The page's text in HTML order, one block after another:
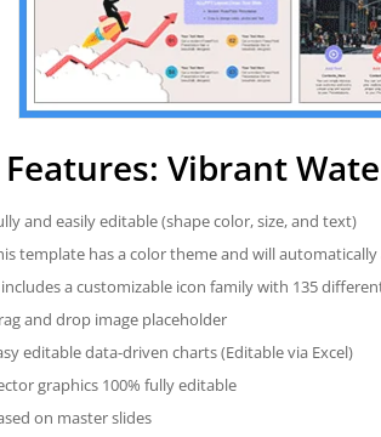
Features: Vibrant
and easily editable (shape color, size, and text)
template has a color theme and will
a customizable icon family with 135
and drop image placeholder
editable data-driven charts (Editable via Excel)
graphics 100% fully editable
on master slides